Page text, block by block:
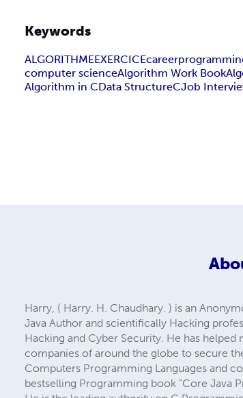
Keywords
ALGORITHMEEXERCICEcareer
computer scienceAlgorithm Work Book
Algorithm in CData StructureCJob
Harry, ( Harry. H. Chaudhary. ) is an
Java Author and scientifically Hacking
Hacking and Cyber Security. He has
companies of around the globe to secure
Computers Programming Languages and
bestselling Programming book “Core Java